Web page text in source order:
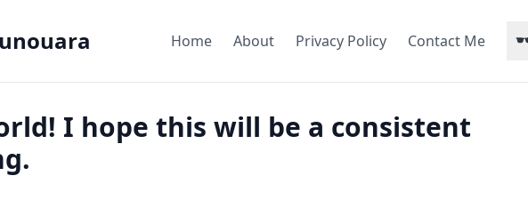
Home About Privacy Policy Contact Me
I hope this will be a consistent